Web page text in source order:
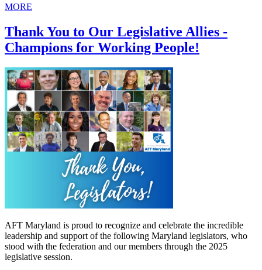
MORE
Thank You to Our Legislative Allies -
Champions for Working People!
AFT Maryland is proud to recognize and celebrate the incredible
leadership and support of the following Maryland legislators, who
stood with the federation and our members through the 2025
legislative session.